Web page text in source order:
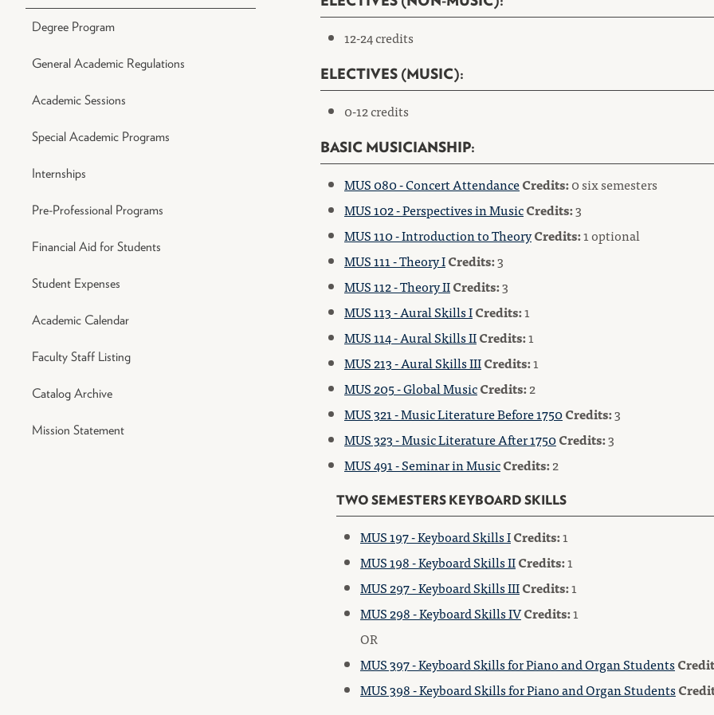
Degree Program
General Academic Regulations
Academic Sessions
Special Academic Programs
Internships
Pre-Professional Programs
Financial Aid for Students
Student Expenses
Academic Calendar
Faculty Staff Listing
Catalog Archive
Mission Statement
12-24 credits
ELECTIVES (MUSIC):
0-12 credits
BASIC MUSICIANSHIP:
MUS 080 - Concert AttendanceCredits:0 six semesters
MUS 102 - Perspectives in MusicCredits:3
MUS 110 - Introduction to TheoryCredits:1 optional
MUS 111 - Theory ICredits:3
MUS 112 - Theory IICredits:3
MUS 113 - Aural Skills ICredits:1
MUS 114 - Aural Skills IICredits:1
MUS 213 - Aural Skills IIICredits:1
MUS 205 - Global MusicCredits:2
MUS 321 - Music Literature Before 1750Credits:3
MUS 323 - Music Literature After 1750Credits:3
MUS 491 - Seminar in MusicCredits:2
TWO SEMESTERS KEYBOARD SKILLS
MUS 197 - Keyboard Skills ICredits:1
MUS 198 - Keyboard Skills IICredits:1
MUS 297 - Keyboard Skills IIICredits:1
MUS 298 - Keyboard Skills IVCredits:1
OR
MUS 397 - Keyboard Skills for Piano and Organ Students
MUS 398 - Keyboard Skills for Piano and Organ Students